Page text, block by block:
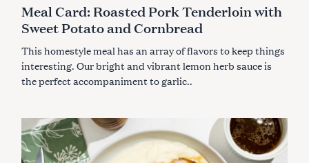
T
E
G
O
I
E
S
Meal Card: Roasted Pork Tenderloin with
Sweet Potato and Cornbread
This homestyle meal has an array of flavors to keep things
interesting. Our bright and vibrant lemon herb sauce is
the perfect accompaniment to garlic..